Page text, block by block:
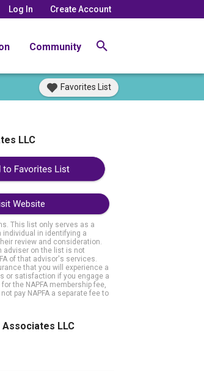
Log In Create Account
Community
Favorites List
LLC
Website
This list only serves as a
in identifying a
review and consideration.
adviser on the list is not
of that advisor's services.
that you will experience a
or satisfaction if you engage a
the NAPFA membership fee,
pay NAPFA a separate fee to
LLC